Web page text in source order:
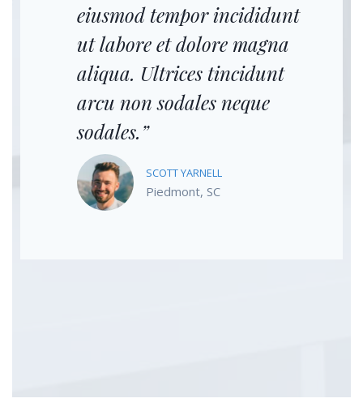
eiusmod tempor incididunt
ut labore et dolore magna
aliqua. Ultrices tincidunt
arcu non sodales neque
sodales.”
SCOTT YARNELL
Piedmont, SC